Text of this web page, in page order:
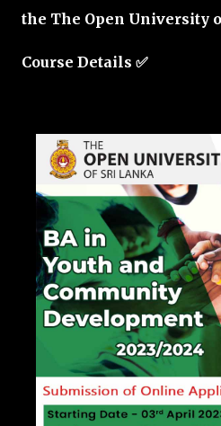
the The Open University
Course Details ✅